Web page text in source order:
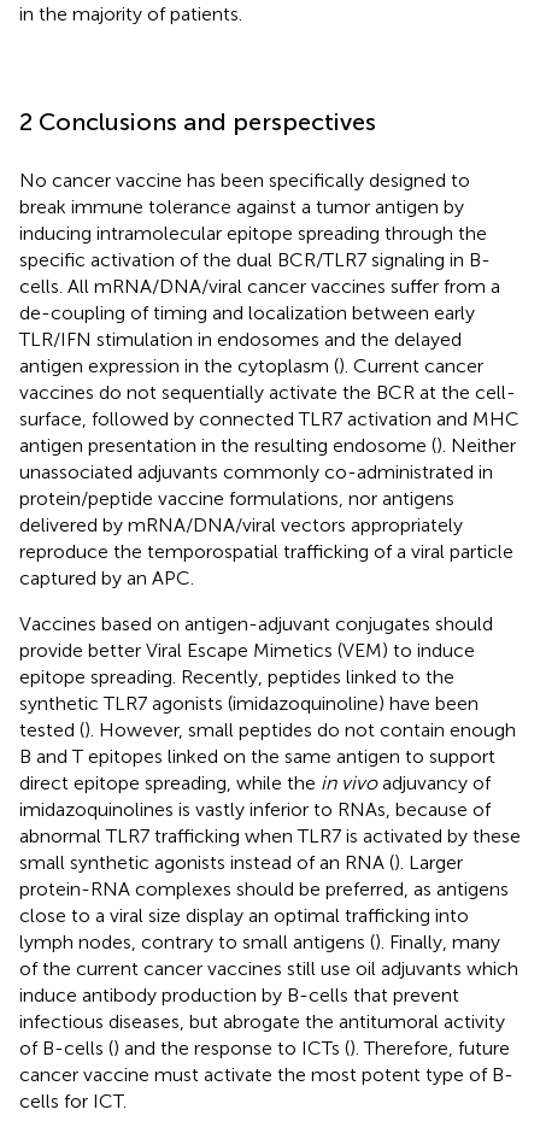
in the majority of patients.
2 Conclusions and perspectives
No cancer vaccine has been specifically designed to
break immune tolerance against a tumor antigen by
inducing intramolecular epitope spreading through the
specific activation of the dual BCR/TLR7 signaling in B-
cells. All mRNA/DNA/viral cancer vaccines suffer from a
de-coupling of timing and localization between early
TLR/IFN stimulation in endosomes and the delayed
antigen expression in the cytoplasm (). Current cancer
vaccines do not sequentially activate the BCR at the cell-
surface, followed by connected TLR7 activation and MHC
antigen presentation in the resulting endosome (). Neither
unassociated adjuvants commonly co-administrated in
protein/peptide vaccine formulations, nor antigens
delivered by mRNA/DNA/viral vectors appropriately
reproduce the temporospatial trafficking of a viral particle
captured by an APC.
Vaccines based on antigen-adjuvant conjugates should
provide better Viral Escape Mimetics (VEM) to induce
epitope spreading. Recently, peptides linked to the
synthetic TLR7 agonists (imidazoquinoline) have been
tested (). However, small peptides do not contain enough
B and T epitopes linked on the same antigen to support
direct epitope spreading, while the in vivoadjuvancy of
imidazoquinolines is vastly inferior to RNAs, because of
abnormal TLR7 trafficking when TLR7 is activated by these
small synthetic agonists instead of an RNA (). Larger
protein-RNA complexes should be preferred, as antigens
close to a viral size display an optimal trafficking into
lymph nodes, contrary to small antigens (). Finally, many
of the current cancer vaccines still use oil adjuvants which
induce antibody production by B-cells that prevent
infectious diseases, but abrogate the antitumoral activity
of B-cells () and the response to ICTs (). Therefore, future
cancer vaccine must activate the most potent type of B-
cells for ICT.